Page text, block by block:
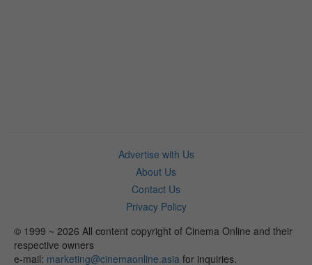
Advertise with Us
About Us
Contact Us
Privacy Policy
© 1999 ~ 2026 All content copyright of Cinema Online and their
respective owners
e-mail: marketing@cinemaonline.asia for inquiries.